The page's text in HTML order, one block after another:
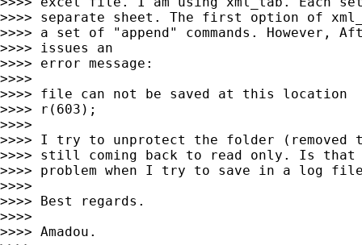
>>>> separate sheet. The first option of
>>>> a set of "append" commands. However,
>>>> issues an
>>>> error message:
>>>>
>>>> file can not be saved at this location
>>>> r(603);
>>>>
>>>> I try to unprotect the folder
>>>> still coming back to read only. Is that
>>>> problem when I try to save in a log
>>>>
>>>> Best regards.
>>>>
>>>> Amadou.